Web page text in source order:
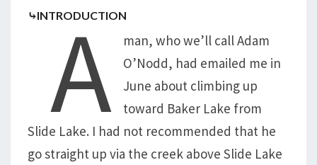
⤷INTRODUCTION
A
man, who we’ll call Adam
O’Nodd, had emailed me in
June about climbing up
toward Baker Lake from
Slide Lake. I had not recommended that he
go straight up via the creek above Slide Lake